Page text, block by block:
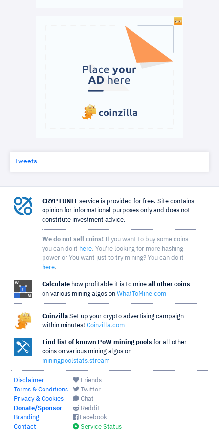
Tweets
CRYPTUNIT service is provided for free. Site contains
opinion for informational purposes only and does not
constitute investment advice.
We do not sell coins! If you want to buy some coins
you can do it here. You're looking for more hashing
power or You want just to try mining? You can do it
here.
Calculate how profitable it is to mine all other coins
on various mining algos on WhatToMine.com
Coinzilla Set up your crypto advertising campaign
within minutes! Coinzilla.com
Find list of known PoW mining pools for all other
coins on various mining algos on
miningpoolstats.stream
Disclaimer
Terms & Conditions
Privacy & Cookies
Donate/Sponsor
Branding
Contact
Friends
Twitter
Chat
Reddit
Facebook
Service Status